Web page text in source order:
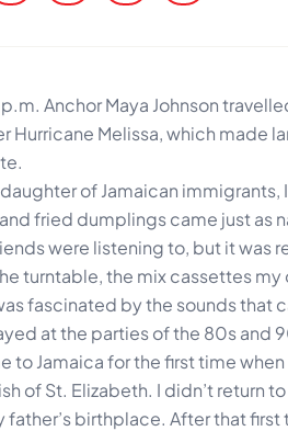
p.m. Anchor Maya Johnson
Hurricane Melissa, which made
of Jamaican
fried dumplings came just as
were listening to, but it was
turntable, the mix cassettes
fascinated by the sounds that
at the parties of the 80s and
to Jamaica for the first time
of St. Elizabeth. I didn’t return
birthplace. After that first